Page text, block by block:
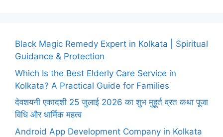
Black Magic Remedy Expert in Kolkata | Spiritual
Guidance & Protection
Which Is the Best Elderly Care Service in
Kolkata? A Practical Guide for Families
देवशयनी एकादशी 25 जुलाई 2026 का शुभ मुहूर्त व्रत कथा पूजा
विधि और धार्मिक महत्व
Android App Development Company in Kolkata